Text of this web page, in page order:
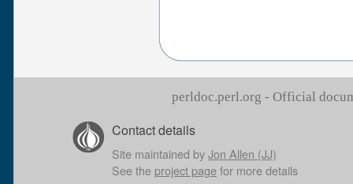
perldoc.perl.org - Official
Contact details
Site maintained byJon Allen (JJ)
See the project pagefor more details